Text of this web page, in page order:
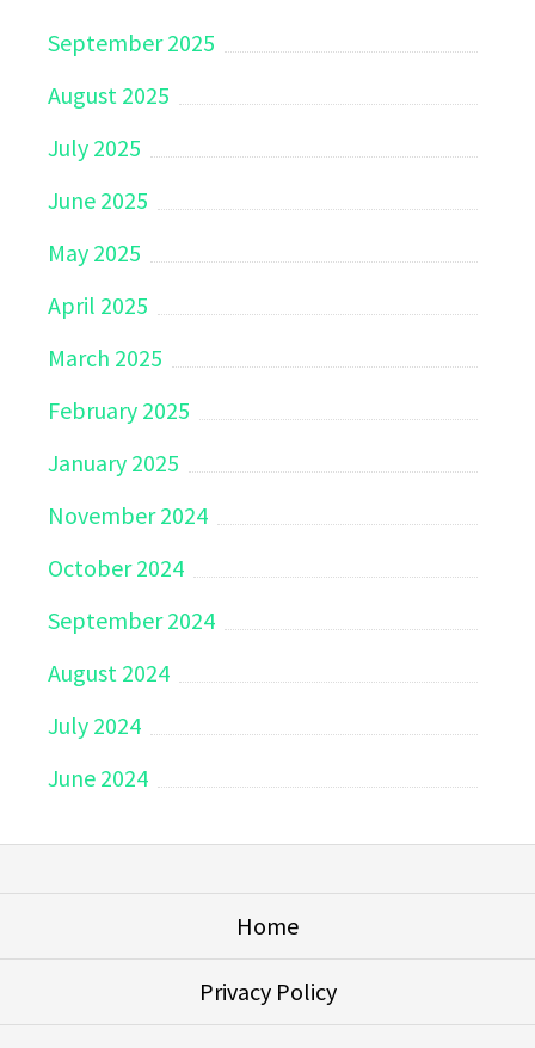
September 2025
August 2025
July 2025
June 2025
May 2025
April 2025
March 2025
February 2025
January 2025
November 2024
October 2024
September 2024
August 2024
July 2024
June 2024
Home
Privacy Policy